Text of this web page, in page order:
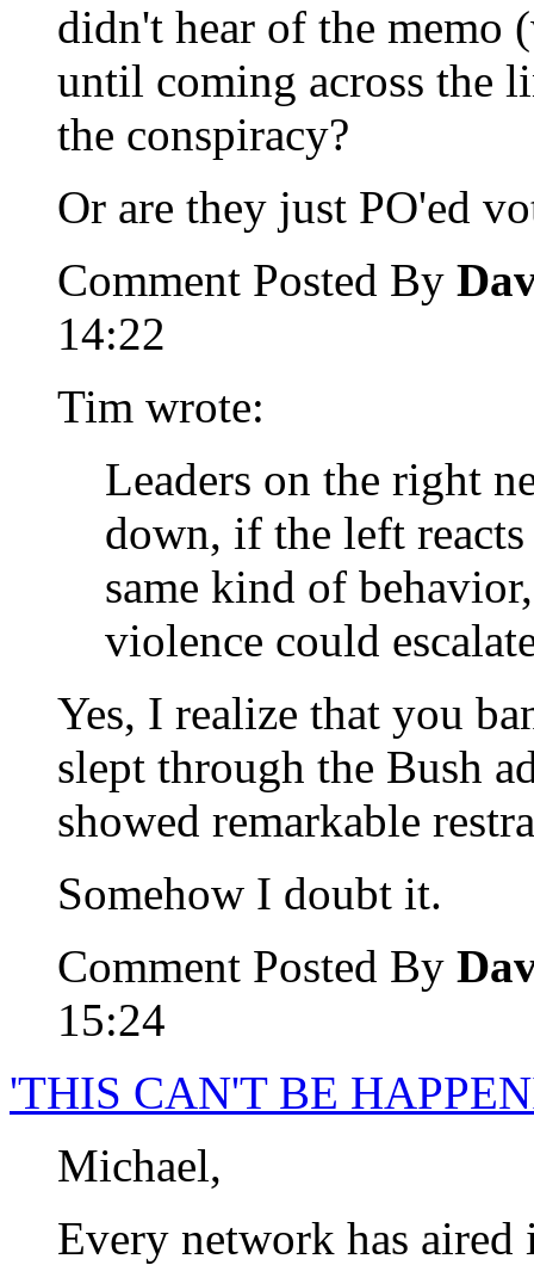
didn't hear of the memo
until coming across the
the conspiracy?
Or are they just PO'ed
Comment Posted By
14:22
Tim wrote:
Leaders on the right
down, if the left
same kind of
violence could
Yes, I realize that you
slept through the Bush
showed remarkable
Somehow I doubt it.
Comment Posted By
15:24
'THIS CAN'T BE
Michael,
Every network has